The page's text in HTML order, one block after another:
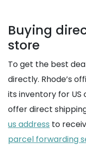
Buying
store
To get the best
directly. Rhode’s
its inventory for US
offer direct
us address to
parcel forwarding